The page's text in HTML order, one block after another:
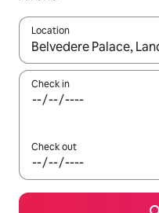
Location
When results are
Check in
Check out